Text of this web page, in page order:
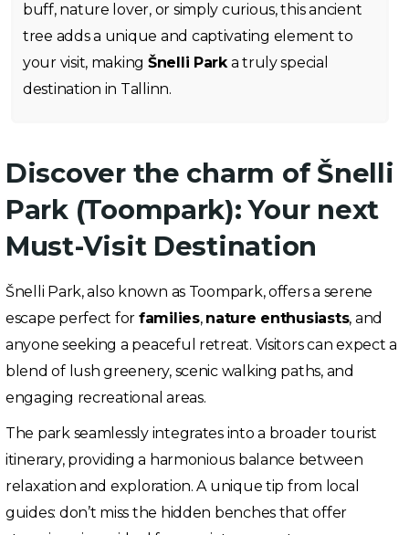
buff, nature lover, or simply curious, this ancient
tree adds a unique and captivating element to
your visit, making Šnelli Parka truly special
destination in Tallinn.
Discover the charm of Šnelli
Park (Toompark): Your next
Must-Visit Destination
Šnelli Park, also known as Toompark, offers a serene
escape perfect for families, nature enthusiasts, and
anyone seeking a peaceful retreat. Visitors can expect a
blend of lush greenery, scenic walking paths, and
engaging recreational areas.
The park seamlessly integrates into a broader tourist
itinerary, providing a harmonious balance between
relaxation and exploration. A unique tip from local
guides: don’t miss the hidden benches that offer